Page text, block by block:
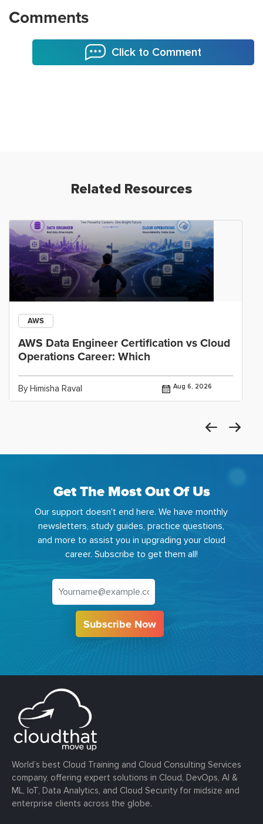
Comments
Click to Comment
Related Resources
AWS
AWS Data Engineer Certification vs Cloud
Operations Career: Which
By Himisha Raval Aug 6, 2026
Get The Most Out Of Us
Our support doesn't end here. We have monthly
newsletters, study guides, practice questions,
and more to assist you in upgrading your cloud
career. Subscribe to get them all!
Subscribe Now
World’s best Cloud Training and Cloud Consulting Services
company, offering expert solutions in Cloud, DevOps, AI &
ML, IoT, Data Analytics, and Cloud Security for midsize and
enterprise clients across the globe.